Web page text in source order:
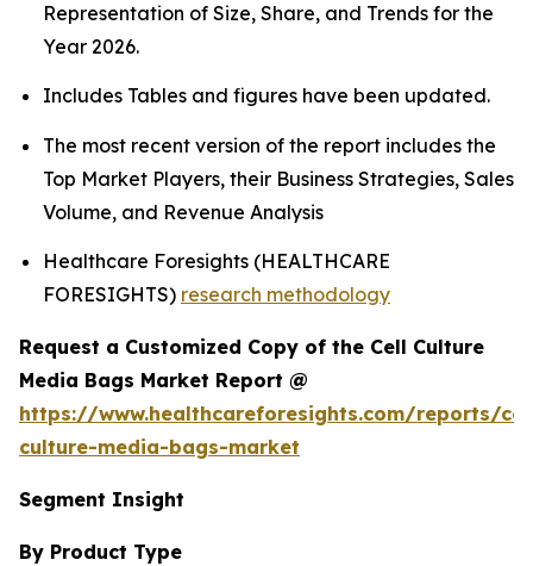
Representation of Size, Share, and Trends for the
Year 2026.
Includes Tables and figures have been updated.
The most recent version of the report includes the
Top Market Players, their Business Strategies, Sales
Volume, and Revenue Analysis
Healthcare Foresights (HEALTHCARE
FORESIGHTS) research methodology
Request a Customized Copy of the Cell Culture
Media Bags Market Report @
https://www.healthcareforesights.com/reports/
culture-media-bags-market
Segment Insight
By Product Type